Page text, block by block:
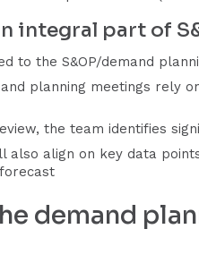
integral part of
to the S&OP/demand
planning meetings rely
the team identifies
also align on key data
demand